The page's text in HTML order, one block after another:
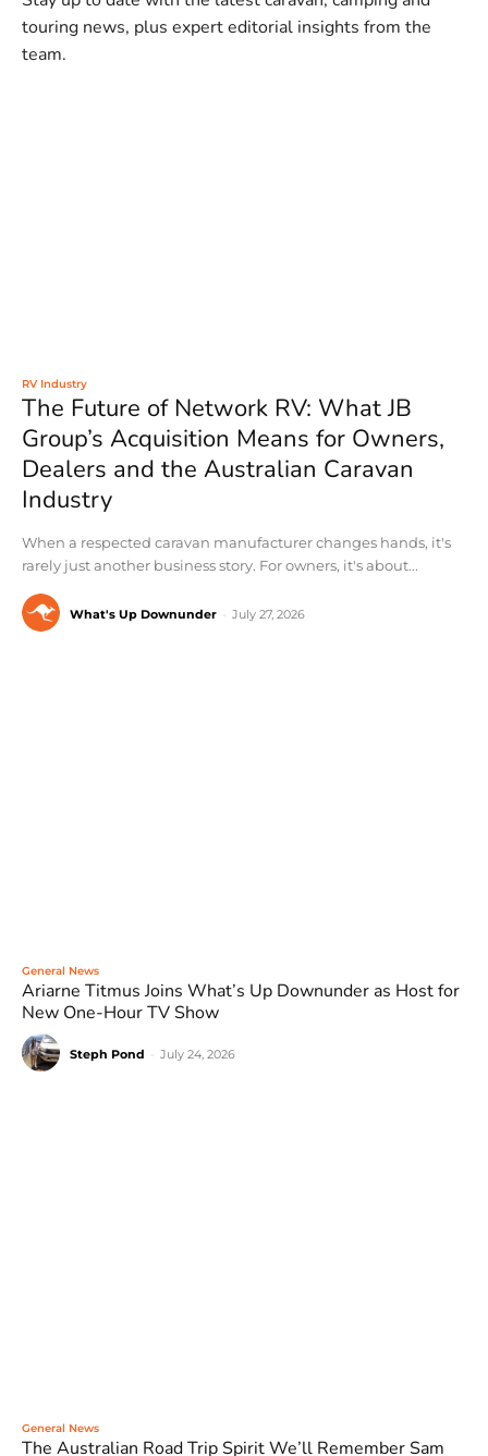
touring news, plus expert editorial insights from the
team.
RV Industry
The Future of Network RV: What JB
Group’s Acquisition Means for Owners,
Dealers and the Australian Caravan
Industry
When a respected caravan manufacturer changes hands, it's
rarely just another business story. For owners, it's about...
What's Up Downunder July 27, 2026
General News
Ariarne Titmus Joins What’s Up Downunder as Host for
New One-Hour TV Show
Steph Pond July 24, 2026
General News
The Australian Road Trip Spirit We’ll Remember Sam